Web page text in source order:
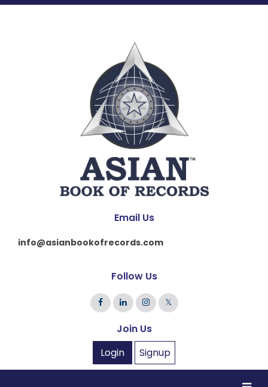
Email Us
info@asianbookofrecords.com
Follow Us
𝕏
Join Us
Login
Signup